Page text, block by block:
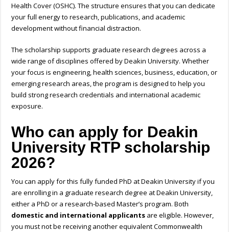
Health Cover (OSHC). The structure ensures that you can dedicate
your full energy to research, publications, and academic
development without financial distraction.
The scholarship supports graduate research degrees across a
wide range of disciplines offered by Deakin University. Whether
your focus is engineering, health sciences, business, education, or
emerging research areas, the program is designed to help you
build strong research credentials and international academic
exposure.
Who can apply for Deakin
University RTP scholarship
2026?
You can apply for thisfully funded PhD at Deakin Universityif you
are enrolling in a graduate research degree at Deakin University,
either a PhD or a research-based Master’s program. Both
domestic and international applicants are eligible. However,
you must not be receiving another equivalent Commonwealth